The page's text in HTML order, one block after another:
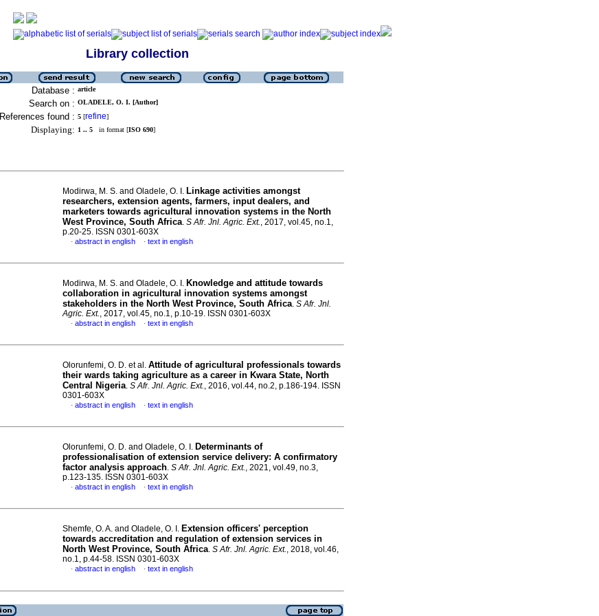
Library collection
Database : article
Search on : OLADELE, O. I. [Author]
References found : 5 [refine]
Displaying: 1 .. 5 in format [ISO 690]
Modirwa, M. S. and Oladele, O. I. Linkage activities amongst
researchers, extension agents, farmers, input dealers, and
marketers towards agricultural innovation systems in the North
West Province, South Africa. S Afr. Jnl. Agric. Ext., 2017, vol.45, no.1,
p.20-25. ISSN 0301-603X
· abstract in english · text in english
Modirwa, M. S. and Oladele, O. I. Knowledge and attitude towards
collaboration in agricultural innovation systems amongst
stakeholders in the North West Province, South Africa. S Afr. Jnl.
Agric. Ext., 2017, vol.45, no.1, p.10-19. ISSN 0301-603X
· abstract in english · text in english
Olorunfemi, O. D. et al. Attitude of agricultural professionals towards
their wards taking agriculture as a career in Kwara State, North
Central Nigeria. S Afr. Jnl. Agric. Ext., 2016, vol.44, no.2, p.186-194. ISSN
0301-603X
· abstract in english · text in english
Olorunfemi, O. D. and Oladele, O. I. Determinants of
professionalisation of extension service delivery: A confirmatory
factor analysis approach. S Afr. Jnl. Agric. Ext., 2021, vol.49, no.3,
p.123-135. ISSN 0301-603X
· abstract in english · text in english
Shemfe, O. A. and Oladele, O. I. Extension officers' perception
towards accreditation and regulation of extension services in
North West Province, South Africa. S Afr. Jnl. Agric. Ext., 2018, vol.46,
no.1, p.44-58. ISSN 0301-603X
· abstract in english · text in english